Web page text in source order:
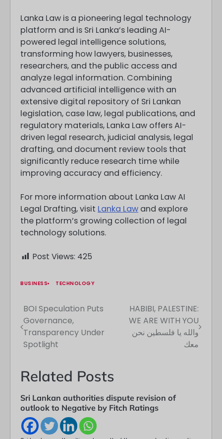
Lanka Law is a pioneering legal technology
platform and is Sri Lanka’s leading AI-
powered legal intelligence solutions,
transforming how lawyers, businesses,
researchers, and the public access and
analyze legal information. Combining
advanced artificial intelligence with an
extensive digital repository of Sri Lankan
legislation, case law, legal publications, and
regulatory materials, Lanka Law offers AI-
driven legal research, judicial analysis, legal
drafting, and document review tools that
significantly reduce research time while
improving accuracy and efficiency.
For more information about Lanka Law AI
Legal Drafting, visit Lanka Law and explore
the platform’s growing collection of legal
technology solutions.
Post Views: 425
BUSINESS TECHNOLOGY
Post
navigation
BOI Speculation Puts
Governance,
Transparency Under
Spotlight
HABIBI, PALESTINE:
WE ARE WITH YOU
والله يا فلسطين نحن
معك
Related Posts
Sri Lankan authorities dispute revision of
outlook to Negative by Fitch Ratings